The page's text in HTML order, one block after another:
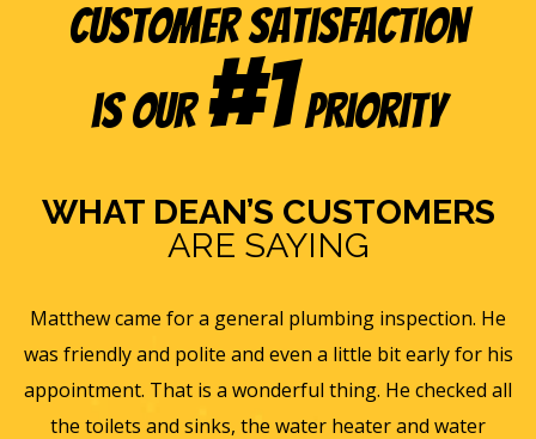
Customer Satisfaction
is our#1Priority
WHAT DEAN’S CUSTOMERS
ARE SAYING
Eric B was awesome and informative. Today he came
and gave us a rundown of our new homes air
ventilation and Furnace/AC systems so we are all ready
for winter and beyond. We had Dean's install a new